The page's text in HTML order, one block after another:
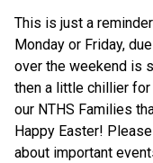
This is just a
Monday or Friday,
over the weekend is
then a little chillier
our NTHS Families
Happy Easter!
about important